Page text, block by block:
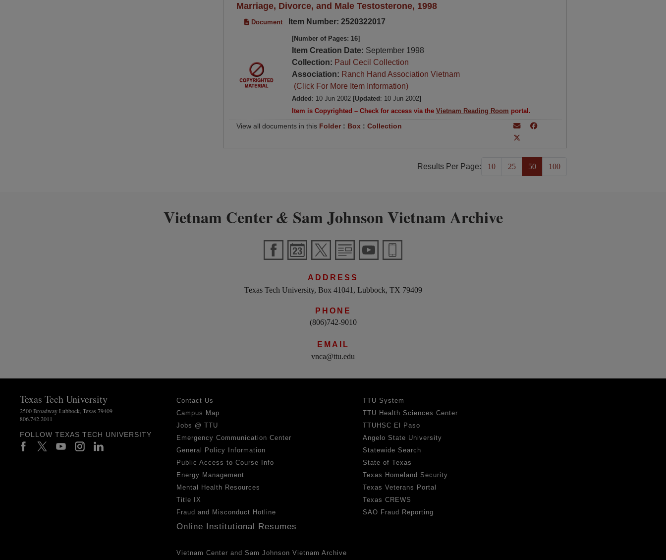
Marriage, Divorce, and Male Testosterone, 1998
Document Item Number: 2520322017
[Number of Pages: 16]
Item Creation Date: September 1998
Collection: Paul Cecil Collection
Association: Ranch Hand Association Vietnam
(Click For More Item Information)
Added : 10 Jun 2002 [Updated : 10 Jun 2002]
Item is Copyrighted – Check for access via the Vietnam Reading Room portal.
View all documents in this Folder: Box : Collection
Results Per Page: 10 25 50 100
Vietnam Center& Sam Johnson Vietnam Archive
ADDRESS
Texas Tech University, Box 41041, Lubbock, TX 79409
PHONE
(806)742-9010
EMAIL
vnca@ttu.edu
Texas Tech University
2500 Broadway Lubbock, Texas 79409
806.742.2011
FOLLOW TEXAS TECH UNIVERSITY
Contact Us
Campus Map
Jobs @ TTU
Emergency Communication Center
General Policy Information
Public Access to Course Info
Energy Management
Mental Health Resources
Title IX
Fraud and Misconduct Hotline
Online Institutional Resumes
Vietnam Center and Sam Johnson Vietnam Archive
TTU System
TTU Health Sciences Center
TTUHSC El Paso
Angelo State University
Statewide Search
State of Texas
Texas Homeland Security
Texas Veterans Portal
Texas CREWS
SAO Fraud Reporting